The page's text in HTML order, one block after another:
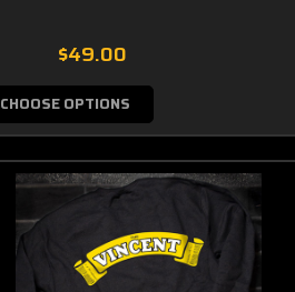
$49.00
CHOOSE OPTIONS